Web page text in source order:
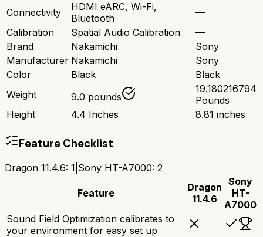
Connectivity
HDMI eARC, Wi-Fi,
Bluetooth
—
Calibration
Spatial Audio Calibration
—
Brand
Nakamichi
Sony
Manufacturer Nakamichi
Sony
Color
Black
Black
Weight
9.0 pounds
19.180216794
Pounds
Height
4.4 Inches 8.81 inches
Feature Checklist
Dragon 11.4.6: 1 Sony HT-A7000: 2
Feature
Dragon
11.4.6
Sony
HT-
A7000
Sound Field Optimization calibrates to
your environment for easy set up